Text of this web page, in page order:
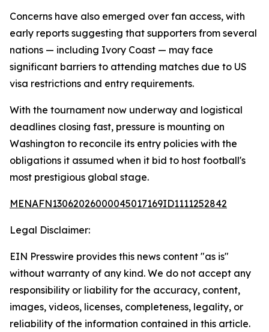
Concerns have also emerged over fan access, with
early reports suggesting that supporters from several
nations — including Ivory Coast — may face
significant barriers to attending matches due to US
visa restrictions and entry requirements.
With the tournament now underway and logistical
deadlines closing fast, pressure is mounting on
Washington to reconcile its entry policies with the
obligations it assumed when it bid to host football's
most prestigious global stage.
MENAFN13062026000045017169ID1111252842
Legal Disclaimer:
EIN Presswire provides this news content "as is"
without warranty of any kind. We do not accept any
responsibility or liability for the accuracy, content,
images, videos, licenses, completeness, legality, or
reliability of the information contained in this article.